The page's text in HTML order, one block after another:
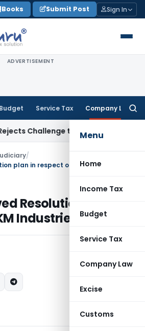
Books Submit Post Sign In
ADVERTISEMENT
Budget Service Tax Company Law
Menu
Home
Income Tax
Budget
Service Tax
Company Law
Excise
Customs
to Inventory and Bad Debts
/
Resolution plan in
Industries Limited